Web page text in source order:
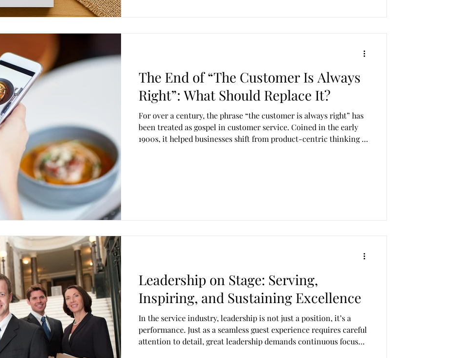
The End of “The Customer Is Always
Right”: What Should Replace It?
For over a century, the phrase “the customer is always right” has
been treated as gospel in customer service. Coined in the early
1900s, it helped businesses shift from product-centric thinking to
Leadership on Stage: Serving,
Inspiring, and Sustaining Excellence
In the service industry, leadership is not just a position, it’s a
performance. Just as a seamless guest experience requires careful
attention to detail, great leadership demands continuous focus